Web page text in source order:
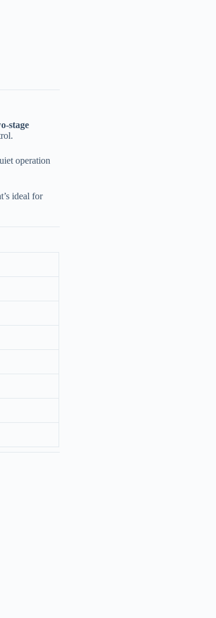
stage
operation
ideal for